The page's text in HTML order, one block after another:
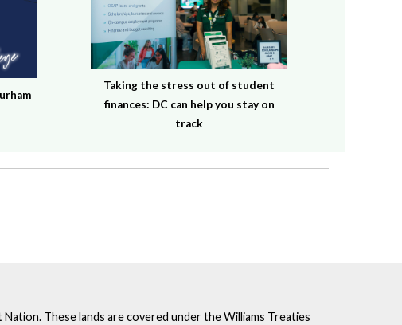
Taking the stress out of student
finances: DC can help you stay on
track
These lands are covered under the Williams Treaties